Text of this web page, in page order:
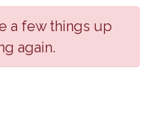
a few things up
again.